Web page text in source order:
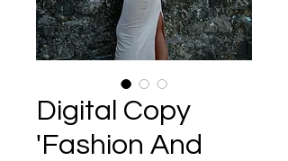
Digital Copy
'Fashion And